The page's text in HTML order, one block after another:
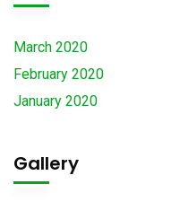
March 2020
February 2020
January 2020
Gallery